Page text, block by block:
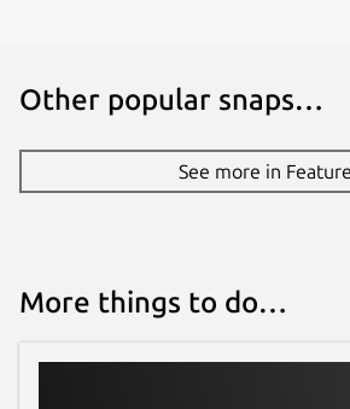
Other popular snaps…
See more in
More things to do…